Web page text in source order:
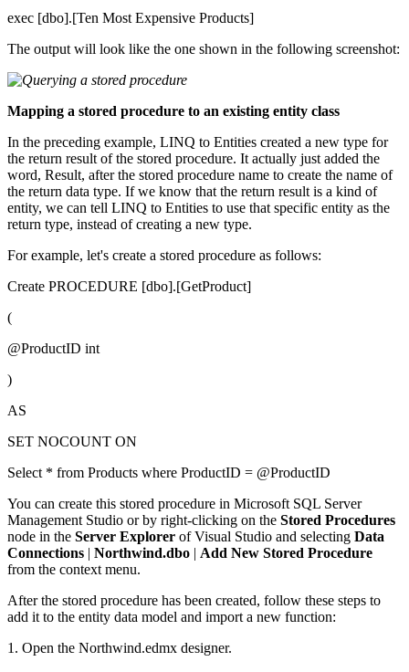
exec [dbo].[Ten Most Expensive Products]
The output will look like the one shown in the following screenshot:
Mapping a stored procedure to an existing entity class
In the preceding example, LINQ to Entities created a new type for
the return result of the stored procedure. It actually just added the
word, Result, after the stored procedure name to create the name of
the return data type. If we know that the return result is a kind of
entity, we can tell LINQ to Entities to use that specific entity as the
return type, instead of creating a new type.
For example, let's create a stored procedure as follows:
Create PROCEDURE [dbo].[GetProduct]
(
@ProductID int
)
AS
SET NOCOUNT ON
Select * from Products where ProductID = @ProductID
You can create this stored procedure in Microsoft SQL Server
Management Studio or by right-clicking on the Stored Procedures
node in the Server Explorer of Visual Studio and selecting Data
Connections | Northwind.dbo | Add New Stored Procedure
from the context menu.
After the stored procedure has been created, follow these steps to
add it to the entity data model and import a new function:
1. Open the Northwind.edmx designer.